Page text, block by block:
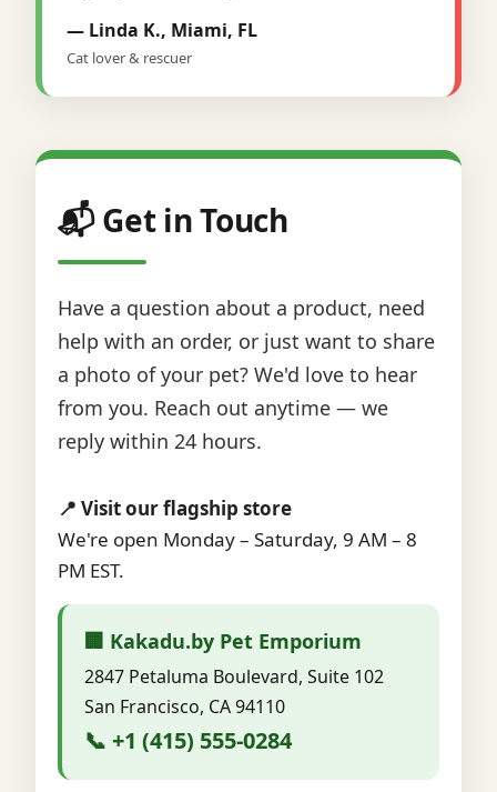
— Linda K., Miami, FL
Cat lover & rescuer
📬 Get in Touch
Have a question about a product, need
help with an order, or just want to share
a photo of your pet? We'd love to hear
from you. Reach out anytime — we
reply within 24 hours.
📍 Visit our flagship store
We're open Monday – Saturday, 9 AM – 8
PM EST.
🏢 Kakadu.by Pet Emporium
2847 Petaluma Boulevard, Suite 102
San Francisco, CA 94110
📞 +1 (415) 555-0284